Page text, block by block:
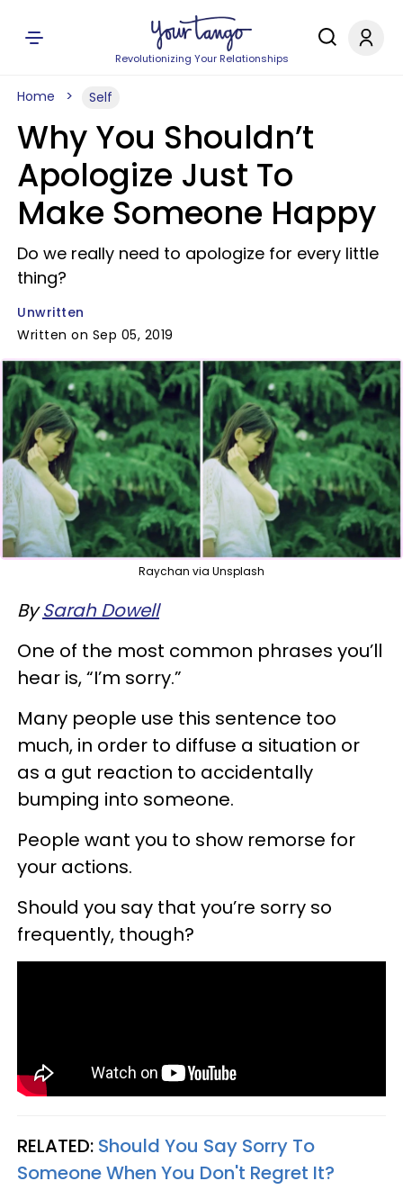
Revolutionizing Your Relationships
Home Self
Why You Shouldn’t
Apologize Just To
Make Someone Happy
Do we really need to apologize for every little
thing?
Unwritten
Written on Sep 05, 2019
Raychan via Unsplash
BySarah Dowell
One of the most common phrases you’ll
hear is, “I’m sorry.”
Many people use this sentence too
much, in order to diffuse a situation or
as a gut reaction to accidentally
bumping into someone.
People want you to show remorse for
your actions.
Should you say that you’re sorry so
frequently, though?
RELATED: Should You Say Sorry To
Someone When You Don't Regret It?